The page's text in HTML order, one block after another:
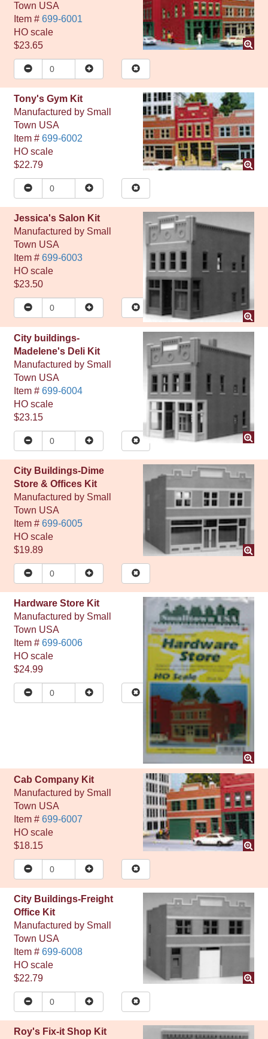
Town USA
Item # 699-6001
HO scale
$23.65
Tony's Gym Kit
Manufactured by Small
Town USA
Item # 699-6002
HO scale
$22.79
Jessica's Salon Kit
Manufactured by Small
Town USA
Item # 699-6003
HO scale
$23.50
City buildings-
Madelene's Deli Kit
Manufactured by Small
Town USA
Item # 699-6004
HO scale
$23.15
City Buildings-Dime
Store & Offices Kit
Manufactured by Small
Town USA
Item # 699-6005
HO scale
$19.89
Hardware Store Kit
Manufactured by Small
Town USA
Item # 699-6006
HO scale
$24.99
Cab Company Kit
Manufactured by Small
Town USA
Item # 699-6007
HO scale
$18.15
City Buildings-Freight
Office Kit
Manufactured by Small
Town USA
Item # 699-6008
HO scale
$22.79
Roy's Fix-it Shop Kit